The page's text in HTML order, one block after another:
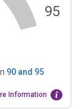
95
90and 95
Information